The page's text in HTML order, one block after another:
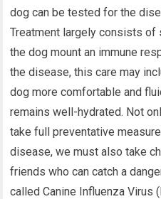
dog can be tested for the
Treatment largely consists of
the dog mount an immune
the disease, this care may
dog more comfortable and
remains well-hydrated. Not
take full preventative
disease, we must also take
friends who can catch a
called Canine Influenza Virus